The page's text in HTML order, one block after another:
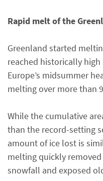
Rapid melt of the
Greenland started
reached historically
Europe’s midsummer
melting over more than
While the cumulative
than the record-setting
amount of ice lost is
melting quickly
snowfall and exposed